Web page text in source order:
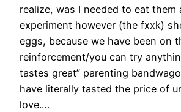
realize, was I needed to eat them
experiment however (the fxxk)
eggs, because we have been on
reinforcement/you can try
tastes great” parenting
have literally tasted the price of
love.…